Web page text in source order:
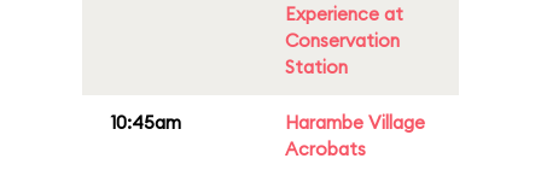
Experience at
Conservation
Station
10:45am
Harambe Village
Acrobats